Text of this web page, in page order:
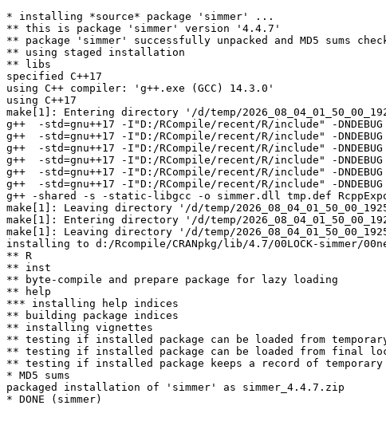
* installing *source* package 'simmer' ...
** this is package 'simmer' version '4.4.7'
** package 'simmer' successfully unpacked and MD5 sums
** using staged installation
** libs
specified C++17
using C++ compiler: 'g++.exe (GCC) 14.3.0'
using C++17
make[1]: Entering directory '/d/temp/
g++  -std=gnu++17 -I"D:/RCompile/recent/R/include" -
g++  -std=gnu++17 -I"D:/RCompile/recent/R/include" -
g++  -std=gnu++17 -I"D:/RCompile/recent/R/include" -
g++  -std=gnu++17 -I"D:/RCompile/recent/R/include" -
g++  -std=gnu++17 -I"D:/RCompile/recent/R/include" -
g++  -std=gnu++17 -I"D:/RCompile/recent/R/include" -
g++ -shared -s -static-libgcc -o simmer.dll tmp.def
make[1]: Leaving directory '/d/temp/
make[1]: Entering directory '/d/temp/
make[1]: Leaving directory '/d/temp/
installing to d:/Rcompile/CRANpkg/lib/4.7/00LOCK-simmer/
** R
** inst
** byte-compile and prepare package for lazy loading
** help
*** installing help indices
** building package indices
** installing vignettes
** testing if installed package can be loaded from
** testing if installed package can be loaded from final
** testing if installed package keeps a record of
* MD5 sums
packaged installation of 'simmer' as simmer_4.4.7.zip